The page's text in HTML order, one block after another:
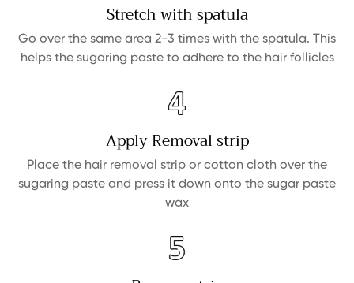
Stretch with spatula
Go over the same area 2-3 times with the spatula. This
helps the sugaring paste to adhere to the hair follicles
Apply Removal strip
Place the hair removal strip or cotton cloth over the
sugaring paste and press it down onto the sugar paste
wax
Are you 18 years old or older?